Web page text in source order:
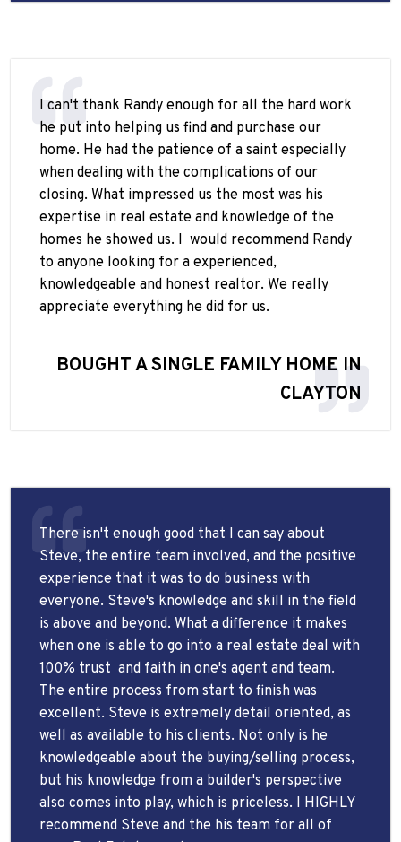
I can't thank Randy enough for all the hard work
he put into helping us find and purchase our
home. He had the patience of a saint especially
when dealing with the complications of our
closing. What impressed us the most was his
expertise in real estate and knowledge of the
homes he showed us. I would recommend Randy
to anyone looking for a experienced,
knowledgeable and honest realtor. We really
appreciate everything he did for us.
BOUGHT A SINGLE FAMILY HOME IN
CLAYTON
There isn't enough good that I can say about
Steve, the entire team involved, and the positive
experience that it was to do business with
everyone. Steve's knowledge and skill in the field
is above and beyond. What a difference it makes
when one is able to go into a real estate deal with
100% trust and faith in one's agent and team.
The entire process from start to finish was
excellent. Steve is extremely detail oriented, as
well as available to his clients. Not only is he
knowledgeable about the buying/selling process,
but his knowledge from a builder's perspective
also comes into play, which is priceless. I HIGHLY
recommend Steve and the his team for all of